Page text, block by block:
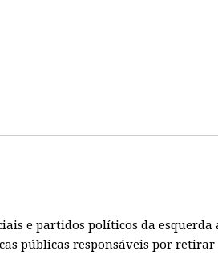
e partidos políticos da
públicas responsáveis por retirar